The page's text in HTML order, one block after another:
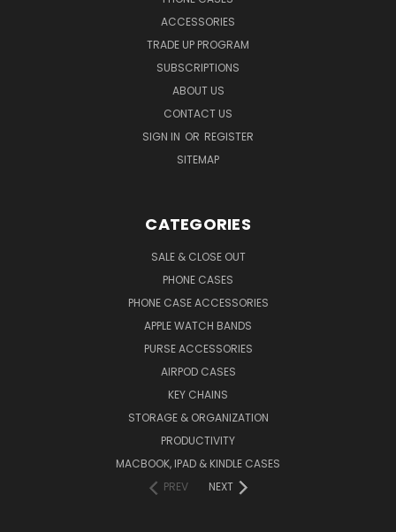
ACCESSORIES
TRADE UP PROGRAM
SUBSCRIPTIONS
ABOUT US
CONTACT US
SIGN IN OR REGISTER
SITEMAP
CATEGORIES
SALE & CLOSE OUT
PHONE CASES
PHONE CASE ACCESSORIES
APPLE WATCH BANDS
PURSE ACCESSORIES
AIRPOD CASES
KEY CHAINS
STORAGE & ORGANIZATION
PRODUCTIVITY
MACBOOK, IPAD & KINDLE CASES
PREV
NEXT